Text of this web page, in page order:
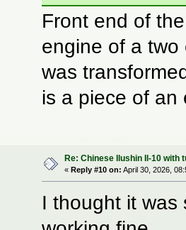
Front end of
engine of a
was
is a piece of an
Re: Chinese Ilushin Il-10 with
« Reply #10 on: April 30, 2026,
I thought it was